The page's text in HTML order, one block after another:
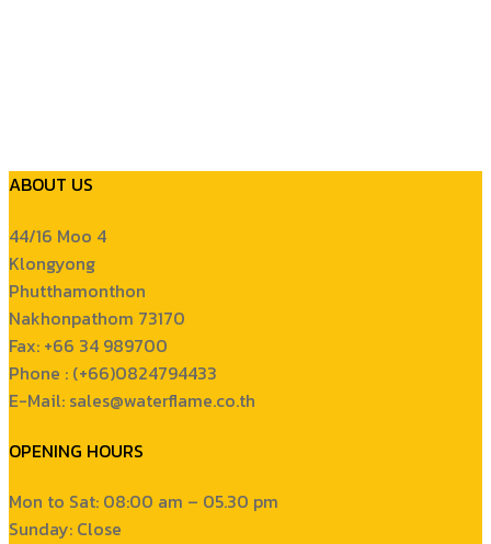
ABOUT US
44/16 Moo 4
Klongyong
Phutthamonthon
Nakhonpathom 73170
Fax: +66 34 989700
Phone : (+66)0824794433
E-Mail: sales@waterflame.co.th
OPENING HOURS
Mon to Sat: 08:00 am – 05.30 pm
Sunday: Close